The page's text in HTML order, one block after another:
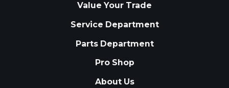
Value Your Trade
Service Department
Parts Department
Pro Shop
About Us